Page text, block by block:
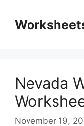
Nevada
November 19,